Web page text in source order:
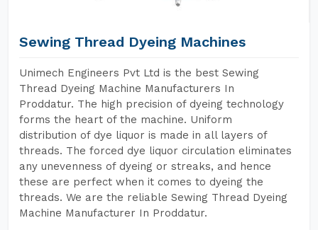
Sewing Thread Dyeing Machines
Unimech Engineers Pvt Ltd is the best Sewing
Thread Dyeing Machine Manufacturers In
Proddatur. The high precision of dyeing technology
forms the heart of the machine. Uniform
distribution of dye liquor is made in all layers of
threads. The forced dye liquor circulation eliminates
any unevenness of dyeing or streaks, and hence
these are perfect when it comes to dyeing the
threads. We are the reliable Sewing Thread Dyeing
Machine Manufacturer In Proddatur.